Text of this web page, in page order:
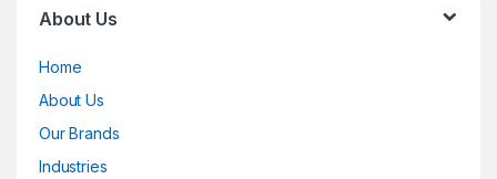
About Us
Home
About Us
Our Brands
Industries